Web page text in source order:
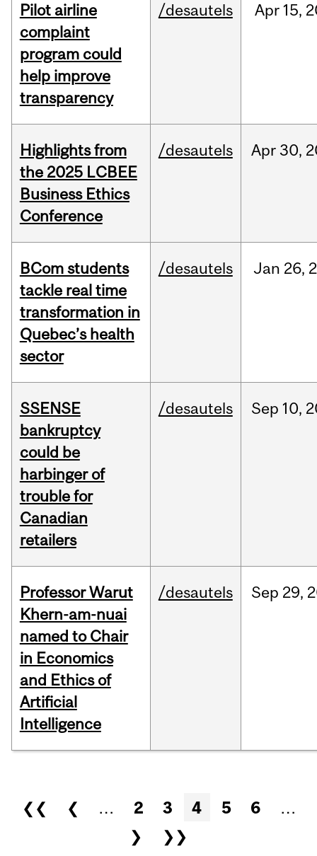
Pilot airline
complaint
program could
help improve
transparency
/desautels Apr 15,
Highlights from
the 2025 LCBEE
Business Ethics
Conference
/desautels Apr 30,
BCom students
tackle real time
transformation in
Quebec’s health
sector
/desautels Jan 26,
SSENSE
bankruptcy
could be
harbinger of
trouble for
Canadian
retailers
/desautels Sep 10,
Professor Warut
Khern-am-nuai
named to Chair
in Economics
and Ethics of
Artificial
Intelligence
/desautels Sep 29,
Pages
❮❮ ❮ … 2 3 4 5 6
…
❯
❯❯